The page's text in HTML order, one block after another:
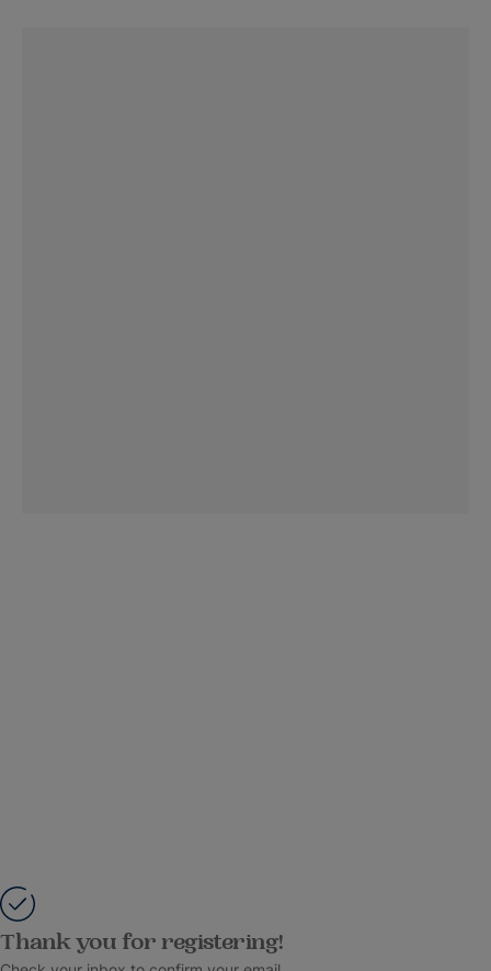
Thank you for registering!